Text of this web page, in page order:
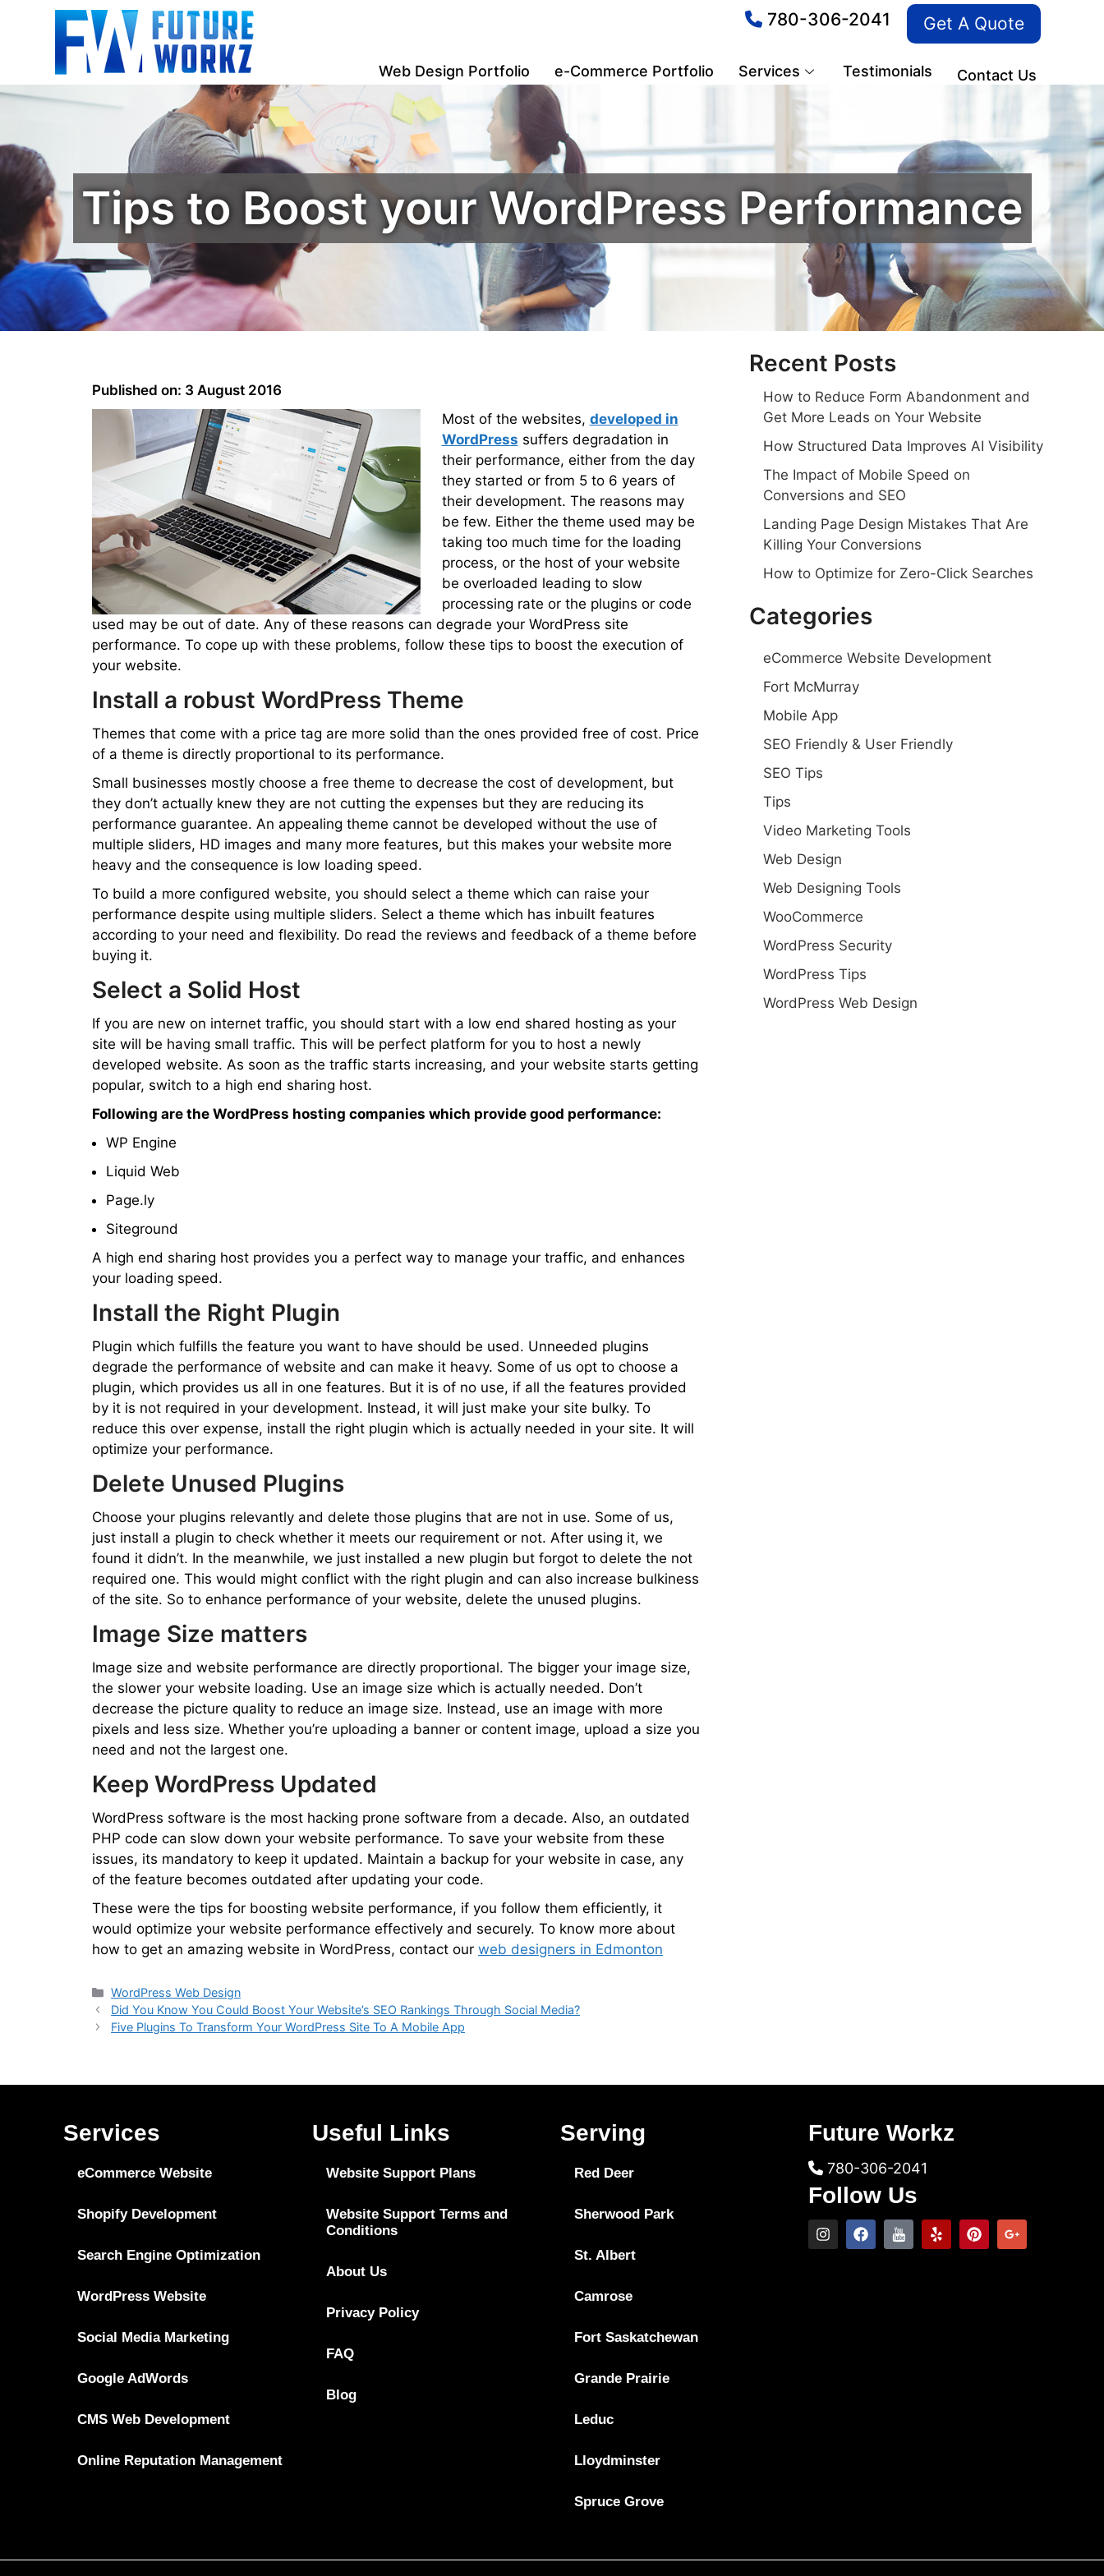
780-306-2041 Get A Quote
Web Design Portfolio e-Commerce Portfolio Services Testimonials Contact Us
Tips to Boost your WordPress Performance
Published on: 3 August 2016
Most of the websites, developed in
WordPress suffers degradation in
their performance, either from the day
they started or from 5 to 6 years of
their development. The reasons may
be few. Either the theme used may be
taking too much time for the loading
process, or the host of your website
be overloaded leading to slow
processing rate or the plugins or code
used may be out of date. Any of these reasons can degrade your WordPress site
performance. To cope up with these problems, follow these tips to boost the execution of
your website.
Install a robust WordPress Theme
Themes that come with a price tag are more solid than the ones provided free of cost. Price
of a theme is directly proportional to its performance.
Small businesses mostly choose a free theme to decrease the cost of development, but
they don’t actually knew they are not cutting the expenses but they are reducing its
performance guarantee. An appealing theme cannot be developed without the use of
multiple sliders, HD images and many more features, but this makes your website more
heavy and the consequence is low loading speed.
To build a more configured website, you should select a theme which can raise your
performance despite using multiple sliders. Select a theme which has inbuilt features
according to your need and flexibility. Do read the reviews and feedback of a theme before
buying it.
Select a Solid Host
If you are new on internet traffic, you should start with a low end shared hosting as your
site will be having small traffic. This will be perfect platform for you to host a newly
developed website. As soon as the traffic starts increasing, and your website starts getting
popular, switch to a high end sharing host.
Following are the WordPress hosting companies which provide good performance:
WP Engine
Liquid Web
Page.ly
Siteground
A high end sharing host provides you a perfect way to manage your traffic, and enhances
your loading speed.
Install the Right Plugin
Plugin which fulfills the feature you want to have should be used. Unneeded plugins
degrade the performance of website and can make it heavy. Some of us opt to choose a
plugin, which provides us all in one features. But it is of no use, if all the features provided
by it is not required in your development. Instead, it will just make your site bulky. To
reduce this over expense, install the right plugin which is actually needed in your site. It will
optimize your performance.
Delete Unused Plugins
Choose your plugins relevantly and delete those plugins that are not in use. Some of us,
just install a plugin to check whether it meets our requirement or not. After using it, we
found it didn’t. In the meanwhile, we just installed a new plugin but forgot to delete the not
required one. This would might conflict with the right plugin and can also increase bulkiness
of the site. So to enhance performance of your website, delete the unused plugins.
Image Size matters
Image size and website performance are directly proportional. The bigger your image size,
the slower your website loading. Use an image size which is actually needed. Don’t
decrease the picture quality to reduce an image size. Instead, use an image with more
pixels and less size. Whether you’re uploading a banner or content image, upload a size you
need and not the largest one.
Keep WordPress Updated
WordPress software is the most hacking prone software from a decade. Also, an outdated
PHP code can slow down your website performance. To save your website from these
issues, its mandatory to keep it updated. Maintain a backup for your website in case, any
of the feature becomes outdated after updating your code.
These were the tips for boosting website performance, if you follow them efficiently, it
would optimize your website performance effectively and securely. To know more about
how to get an amazing website in WordPress, contact our web designers in Edmonton
WordPress Web Design
Did You Know You Could Boost Your Website’s SEO Rankings Through Social Media?
Five Plugins To Transform Your WordPress Site To A Mobile App
Recent Posts
How to Reduce Form Abandonment and
Get More Leads on Your Website
How Structured Data Improves AI Visibility
The Impact of Mobile Speed on
Conversions and SEO
Landing Page Design Mistakes That Are
Killing Your Conversions
How to Optimize for Zero-Click Searches
Categories
eCommerce Website Development
Fort McMurray
Mobile App
SEO Friendly & User Friendly
SEO Tips
Tips
Video Marketing Tools
Web Design
Web Designing Tools
WooCommerce
WordPress Security
WordPress Tips
WordPress Web Design
Services
eCommerce Website
Shopify Development
Search Engine Optimization
WordPress Website
Social Media Marketing
Google AdWords
CMS Web Development
Online Reputation Management
Useful Links
Website Support Plans
Website Support Terms and
Conditions
About Us
Privacy Policy
FAQ
Blog
Serving
Red Deer
Sherwood Park
St. Albert
Camrose
Fort Saskatchewan
Grande Prairie
Leduc
Lloydminster
Spruce Grove
Future Workz
780-306-2041
Follow Us